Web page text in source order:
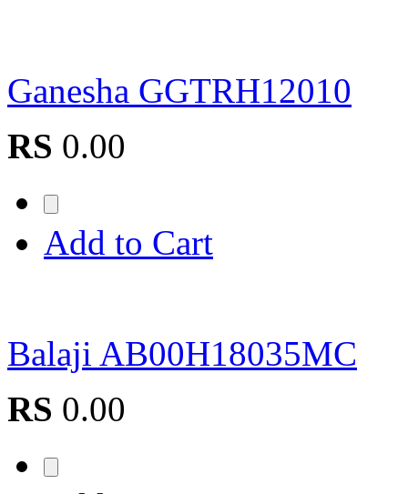
Ganesha GGTRH12010
RS 0.00
Add to Cart
Balaji AB00H18035MC
RS 0.00